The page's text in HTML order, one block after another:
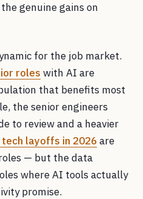
genuine gains on
for the job market.
roles with AI are
that benefits most
the senior engineers
to review and a heavier
tech layoffs in 2026 are
— but the data
where AI tools actually
promise.